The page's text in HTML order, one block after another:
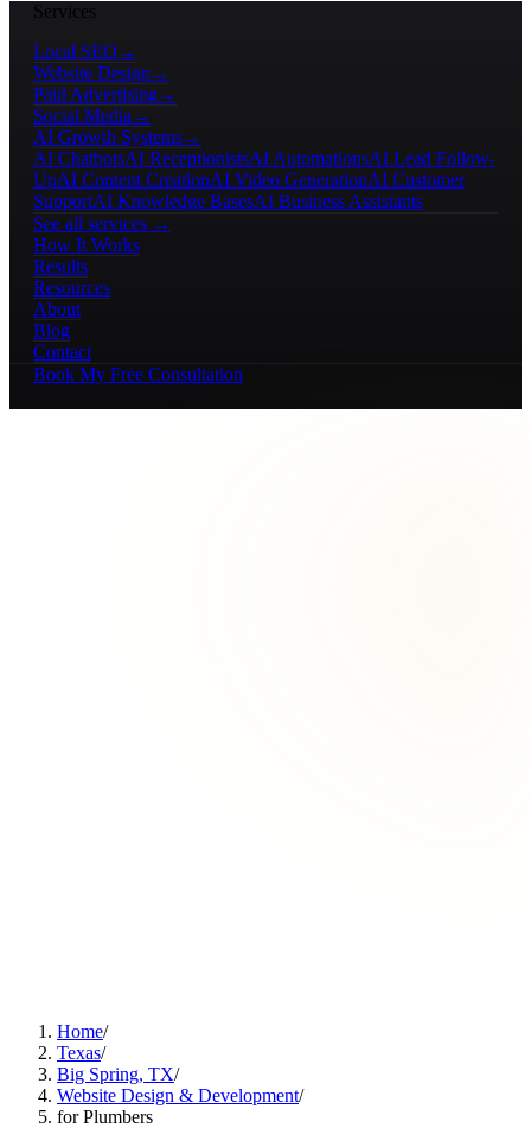
Services
Local SEO →
Website Design →
Paid Advertising→
Social Media →
AI Growth Systems→
AI ChatbotsAI ReceptionistsAI AutomationsAI Lead Follow-
UpAI Content CreationAI Video GenerationAI Customer
SupportAI Knowledge BasesAI Business Assistants
See all services →
How It Works
Results
Resources
About
Blog
Contact
Book My Free Consultation
Home/
Texas/
Big Spring, TX/
Website Design & Development/
for Plumbers